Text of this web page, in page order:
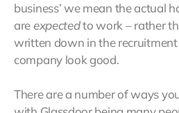
business’ we mean the actual
areexpectedto work – rather
written down in the
company look good.
There are a number of ways